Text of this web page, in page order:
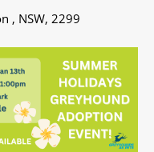
, NSW, 2299